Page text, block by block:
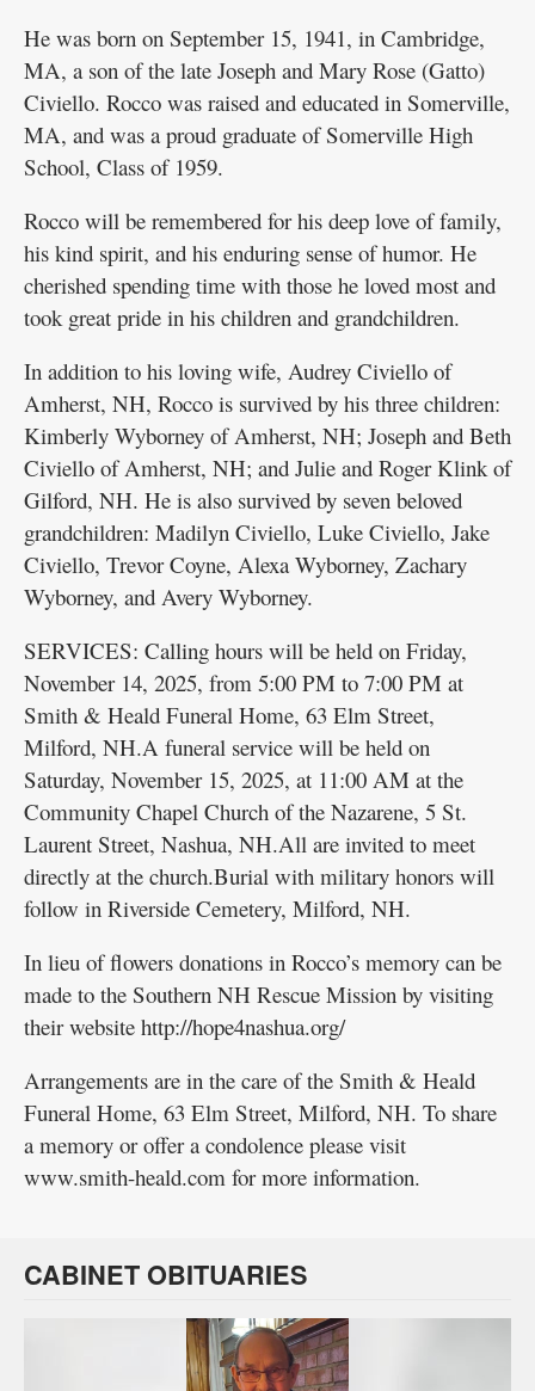
He was born on September 15, 1941, in Cambridge,
MA, a son of the late Joseph and Mary Rose (Gatto)
Civiello. Rocco was raised and educated in Somerville,
MA, and was a proud graduate of Somerville High
School, Class of 1959.
Rocco will be remembered for his deep love of family,
his kind spirit, and his enduring sense of humor. He
cherished spending time with those he loved most and
took great pride in his children and grandchildren.
In addition to his loving wife, Audrey Civiello of
Amherst, NH, Rocco is survived by his three children:
Kimberly Wyborney of Amherst, NH; Joseph and Beth
Civiello of Amherst, NH; and Julie and Roger Klink of
Gilford, NH. He is also survived by seven beloved
grandchildren: Madilyn Civiello, Luke Civiello, Jake
Civiello, Trevor Coyne, Alexa Wyborney, Zachary
Wyborney, and Avery Wyborney.
SERVICES: Calling hours will be held on Friday,
November 14, 2025, from 5:00 PM to 7:00 PM at
Smith & Heald Funeral Home, 63 Elm Street,
Milford, NH.A funeral service will be held on
Saturday, November 15, 2025, at 11:00 AM at the
Community Chapel Church of the Nazarene, 5 St.
Laurent Street, Nashua, NH.All are invited to meet
directly at the church.Burial with military honors will
follow in Riverside Cemetery, Milford, NH.
In lieu of flowers donations in Rocco’s memory can be
made to the Southern NH Rescue Mission by visiting
their website http://hope4nashua.org/
Arrangements are in the care of the Smith & Heald
Funeral Home, 63 Elm Street, Milford, NH. To share
a memory or offer a condolence please visit
www.smith-heald.com for more information.
CABINET OBITUARIES